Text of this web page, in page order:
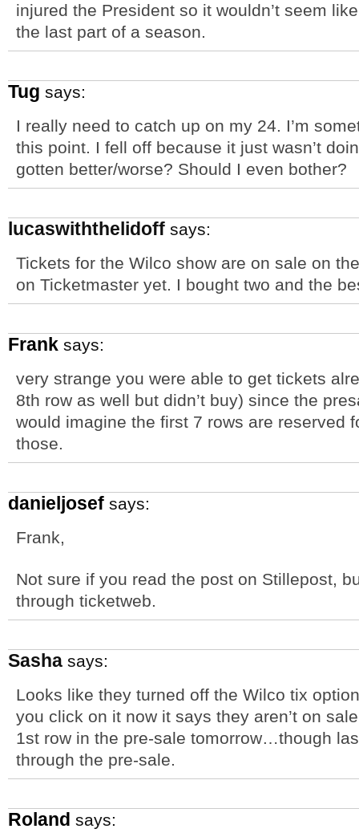
injured the President so it wouldn’t seem
the last part of a season.
Tug says:
I really need to catch up on my 24. I’m
this point. I fell off because it just wasn’t
gotten better/worse? Should I even bother?
lucaswiththelidoff says:
Tickets for the Wilco show are on sale on
on Ticketmaster yet. I bought two and the
Frank says:
very strange you were able to get tickets
8th row as well but didn’t buy) since the
would imagine the first 7 rows are reserved
those.
danieljosef says:
Frank,
Not sure if you read the post on Stillepost,
through ticketweb.
Sasha says:
Looks like they turned off the Wilco tix
you click on it now it says they aren’t on
1st row in the pre-sale tomorrow…though
through the pre-sale.
Roland says: